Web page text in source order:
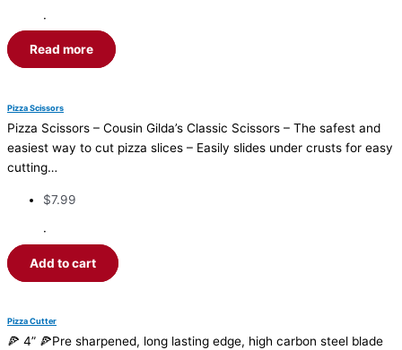
·
Read more
Pizza Scissors
Pizza Scissors – Cousin Gilda’s Classic Scissors – The safest and
easiest way to cut pizza slices – Easily slides under crusts for easy
cutting…
$7.99
·
Add to cart
Pizza Cutter
🍕 4” 🍕Pre sharpened, long lasting edge, high carbon steel blade